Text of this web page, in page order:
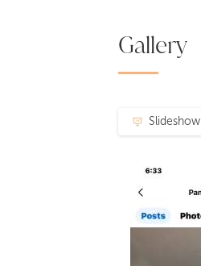
Gallery
Slideshow